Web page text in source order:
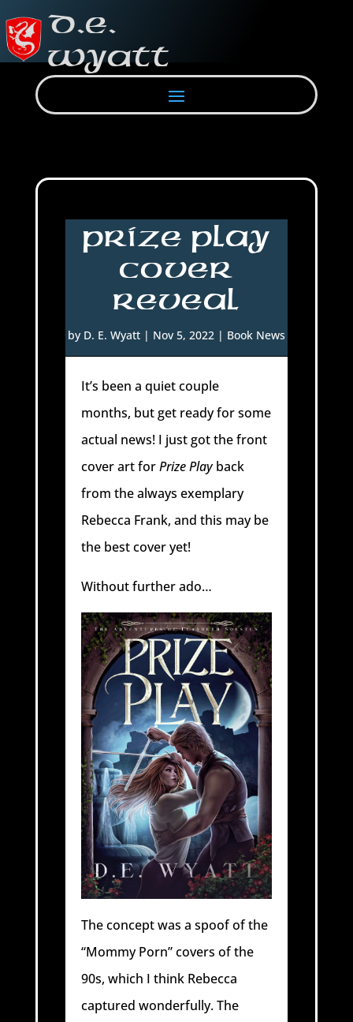
Prize Play
Cover
Reveal
by D. E. Wyatt| Nov 5, 2022| Book News
It’s been a quiet couple
months, but get ready for some
actual news! I just got the front
cover art forPrize Playback
from the always exemplary
Rebecca Frank, and this may be
the best cover yet!
Without further ado…
The concept was a spoof of the
“Mommy Porn” covers of the
90s, which I think Rebecca
captured wonderfully. The